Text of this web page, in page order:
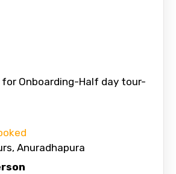
Onboarding-Half day tour-
Anuradhapura